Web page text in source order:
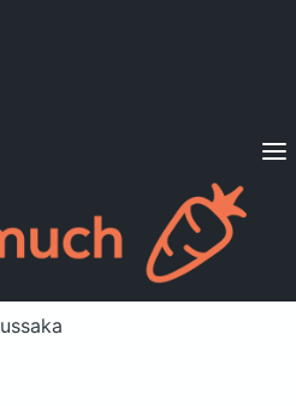
Diets
a member? Sign in